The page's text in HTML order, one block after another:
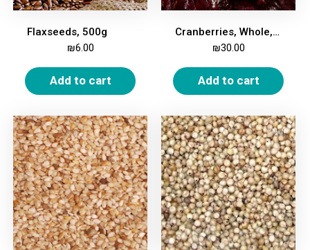
Flaxseeds, 500g
₪6.00
Add to cart
Cranberries, Whole, Dried, Apple Juice-Sweetened, 500g
₪30.00
Add to cart